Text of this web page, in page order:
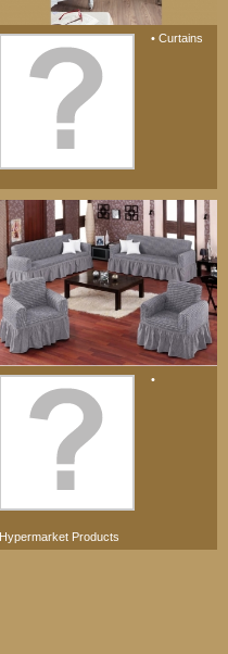
• Curtains
•
Hypermarket Products